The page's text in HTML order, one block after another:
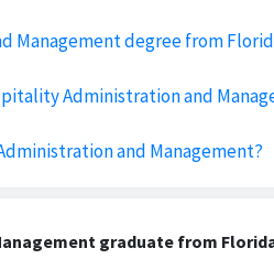
Management degree from
Administration and
and Management?
graduate from